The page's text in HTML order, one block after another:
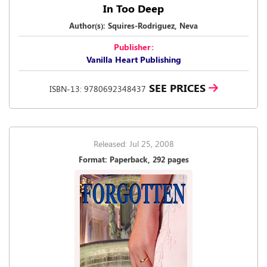
In Too Deep
Author(s): Squires-Rodriguez, Neva
Publisher:
Vanilla Heart Publishing
ISBN-13: 9780692348437 SEE PRICES
Released: Jul 25, 2008
Format: Paperback, 292 pages